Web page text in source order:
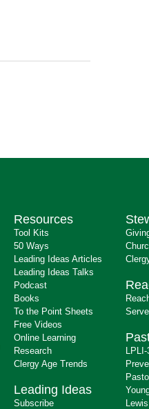
Resources
Tool Kits
50 Ways
Leading Ideas Articles
Leading Ideas Talks
Podcast
Books
To the Point Sheets
Free Videos
Online Learning
Research
Clergy Age Trends
Leading Ideas
Subscribe